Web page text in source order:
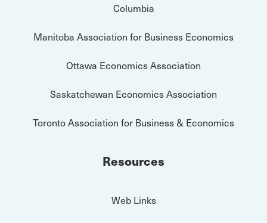
Columbia
Manitoba Association for Business Economics
Ottawa Economics Association
Saskatchewan Economics Association
Toronto Association for Business & Economics
Resources
Web Links